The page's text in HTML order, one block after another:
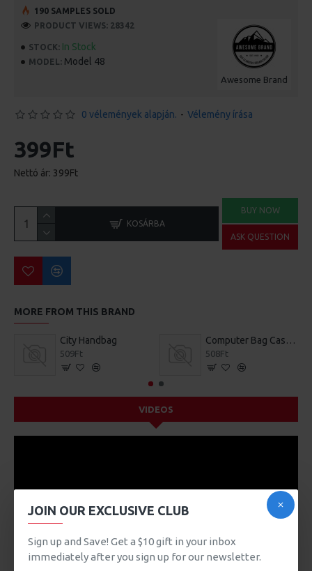
JOIN OUR EXCLUSIVE CLUB
Sign up and Save! Get a $10 gift in your inbox
immediately after you sign up for our newsletter.
STOCK: In Stock
MODEL: Model 48
Awesome Brand
190 SAMPLES SOLD
PRODUCT VIEWS: 28342
0 vélemények alapján. - Vélemény írása
399Ft
Nettó ár: 399Ft
KOSÁRBA
BUY NOW
ASK QUESTION
MORE FROM THIS BRAND
City Handbag
509Ft
Computer Bag Casual Bookbag
508Ft
VIDEOS